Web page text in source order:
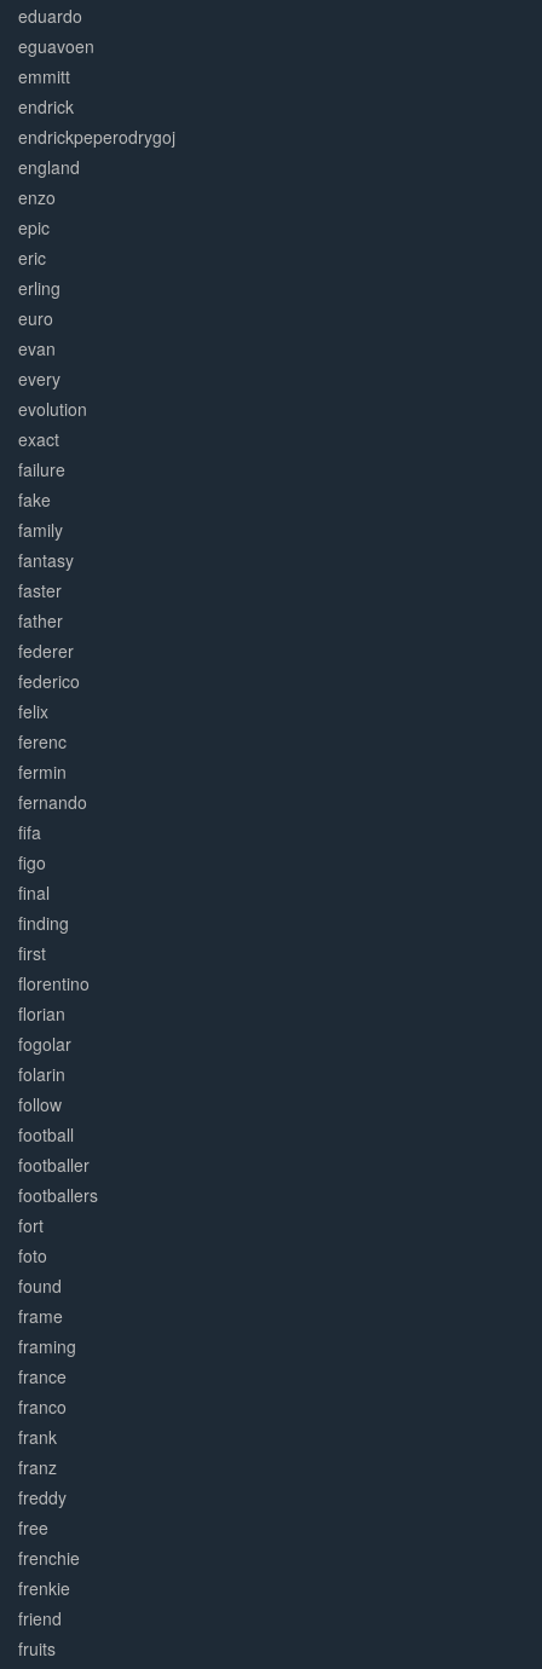
eduardo
eguavoen
emmitt
endrick
endrickpeperodrygoj
england
enzo
epic
eric
erling
euro
evan
every
evolution
exact
failure
fake
family
fantasy
faster
father
federer
federico
felix
ferenc
fermin
fernando
fifa
figo
final
finding
first
florentino
florian
fogolar
folarin
follow
football
footballer
footballers
fort
foto
found
frame
framing
france
franco
frank
franz
freddy
free
frenchie
frenkie
friend
fruits